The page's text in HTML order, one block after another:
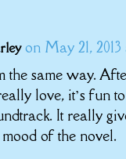
on May 21,
the same way.
love, it’s fun
It really
of the novel.